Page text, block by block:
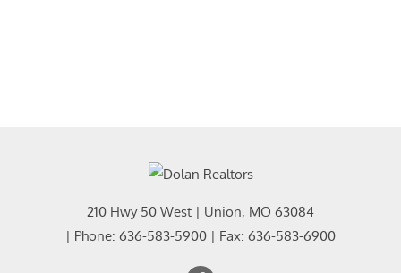
210 Hwy 50 West | Union, MO 63084
| Phone: 636-583-5900 | Fax: 636-583-6900